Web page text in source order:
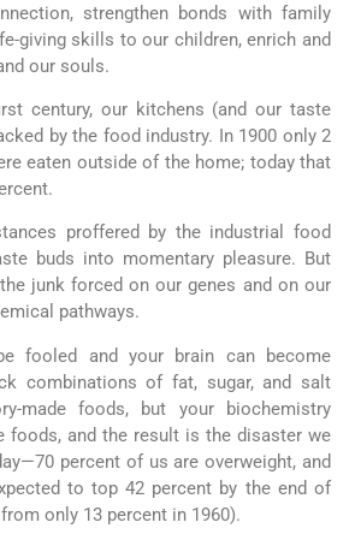
strengthen bonds with family
giving skills to our children, enrich and
our souls.
century, our kitchens (and our taste
by the food industry. In 1900 only 2
eaten outside of the home; today that
proffered by the industrial food
buds into momentary pleasure. But
junk forced on our genes and on our
pathways.
fooled and your brain can become
combinations of fat, sugar, and salt
made foods, but your biochemistry
foods, and the result is the disaster we
percent of us are overweight, and
to top 42 percent by the end of
only 13 percent in 1960).